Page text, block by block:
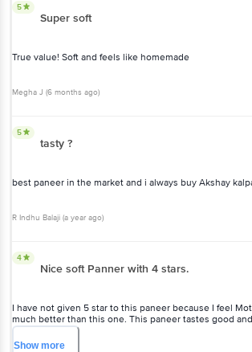
5
Super soft
True value! Soft and feels like homemade
Megha J (6 months ago)
5
tasty ?
best paneer in the market and i always buy Akshay
R Indhu Balaji (a year ago)
4
Nice soft Panner with 4 stars.
I have not given 5 star to this paneer because I feel
much better than this one. This paneer tastes good
one star is as missing as compared to MotherDiary
are tasty in the market.
Showmore